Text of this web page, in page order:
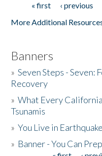
Pages« first ‹ previous
More Additional
Banners
»Seven Steps - Seven:
Recovery
»What Every
Tsunamis
»You Live in
» Banner - You Can